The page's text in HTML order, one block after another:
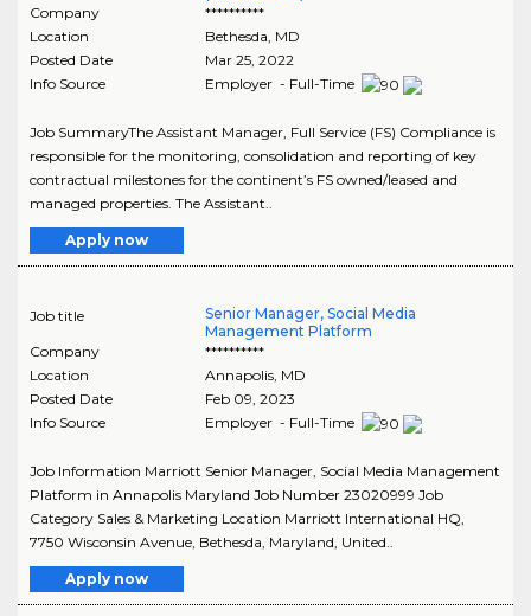
Company
**********
Location
Bethesda, MD
Posted Date
Mar 25, 2022
Info Source
Employer - Full-Time
Job SummaryThe Assistant Manager, Full Service (FS) Compliance is
responsible for the monitoring, consolidation and reporting of key
contractual milestones for the continent’s FS owned/leased and
managed properties. The Assistant..
Apply now
Job title
Senior Manager, Social Media
Management Platform
Company
**********
Location
Annapolis, MD
Posted Date
Feb 09, 2023
Info Source
Employer - Full-Time
Job Information Marriott Senior Manager, Social Media Management
Platform in Annapolis Maryland Job Number 23020999 Job
Category Sales & Marketing Location Marriott International HQ,
7750 Wisconsin Avenue, Bethesda, Maryland, United..
Apply now